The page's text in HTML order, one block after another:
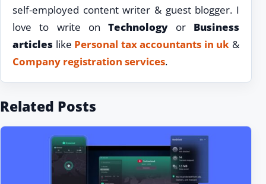
self-employed content writer & guest blogger. I
love to write onTechnologyor Business
articles like Personal tax accountants in uk &
Company registration services.
Related Posts